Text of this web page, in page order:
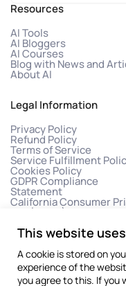
Resources
AI Tools
AI Bloggers
AI Courses
Blog with News and
About AI
Legal Information
Privacy Policy
Refund Policy
Terms of Service
Service Fulfillment
Cookies Policy
GDPR Compliance
Statement
California Consumer
Act (CCPA)
This website
A cookie is stored on
experience of the
you agree to this. If you